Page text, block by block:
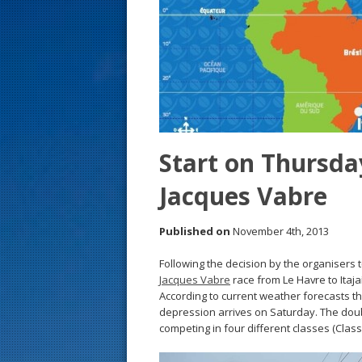
Start on
Jacques Vabre
Published on November 4th, 2013
Following the decision by the organisers
Jacques Vabre race from Le Havre to
According to current weather forecasts
depression arrives on Saturday. The
competing in four different classes
s
t